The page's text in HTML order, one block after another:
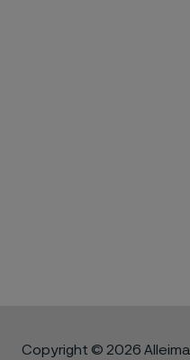
Copyright © 2026 Alleima